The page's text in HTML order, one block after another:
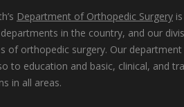
Department of Orthopedic Surgery
in the country, and our
of orthopedic surgery. Our
to education and basic, clinical, and
in all areas.